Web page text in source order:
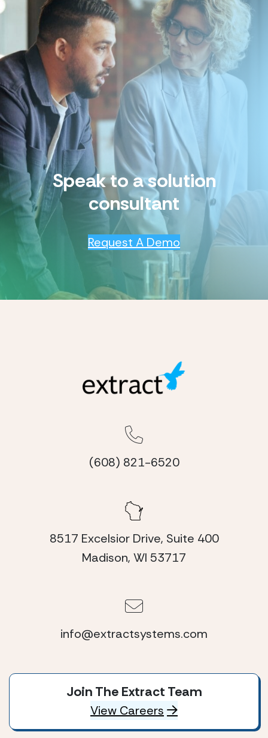
Speak to a solution
consultant
Request A Demo
(608) 821-6520
8517 Excelsior Drive, Suite 400
Madison, WI 53717
info@extractsystems.com
Join The Extract Team
View Careers